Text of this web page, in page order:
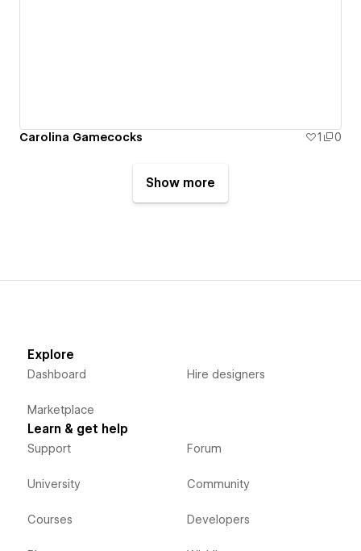
Carolina Gamecocks 1 0
Show more
Explore
Dashboard
Marketplace
Hire designers
Learn & get help
Support
University
Courses
Forum
Community
Developers